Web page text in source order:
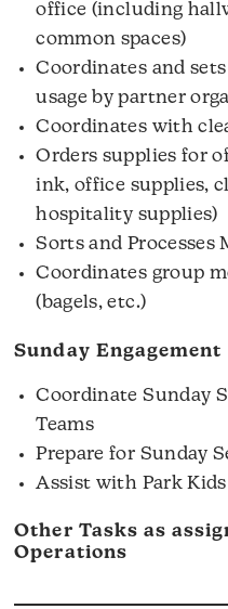
office (including
common spaces)
Coordinates and
usage by partner
Coordinates with
Orders supplies for
ink, office supplies,
hospitality supplies)
Sorts and Processes
Coordinates group
(bagels, etc.)
Sunday Engagement
Coordinate Sunday
Teams
Prepare for Sunday
Assist with Park
Other Tasks as
Operations